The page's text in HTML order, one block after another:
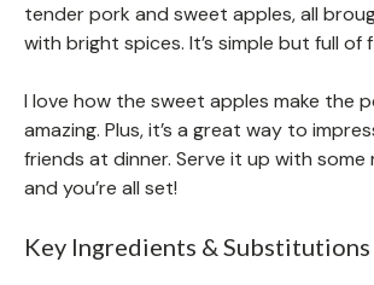
tender pork and sweet apples, all
with bright spices. It’s simple but full of
I love how the sweet apples make the
amazing. Plus, it’s a great way to
friends at dinner. Serve it up with some
and you’re all set!
Key Ingredients & Substitutions